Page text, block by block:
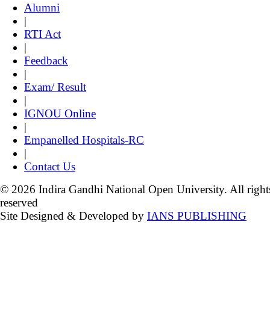
Alumni
|
RTI Act
|
Feedback
|
Exam/ Result
|
IGNOU Online
|
Empanelled Hospitals-RC
|
Contact Us
© 2026 Indira Gandhi National Open University. All
reserved
Site Designed & Developed by IANS PUBLISHING